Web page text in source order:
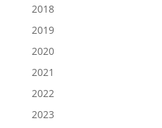
2018
2019
2020
2021
2022
2023